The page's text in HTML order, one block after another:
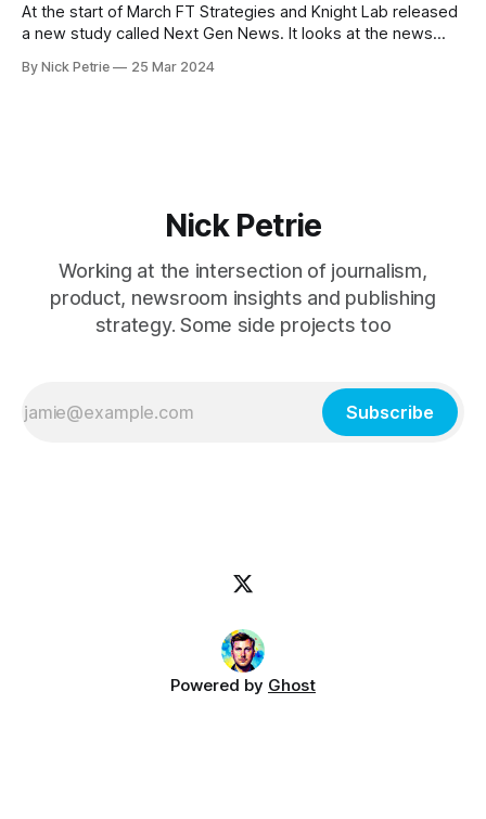
At the start of March FT Strategies and Knight Lab released
a new study called Next Gen News. It looks at the news
thorough piece of research that speaks with young news
By Nick Petrie 25 Mar 2024
Nick Petrie
Working at the intersection of journalism,
product, newsroom insights and publishing
strategy. Some side projects too
Subscribe
Powered by Ghost